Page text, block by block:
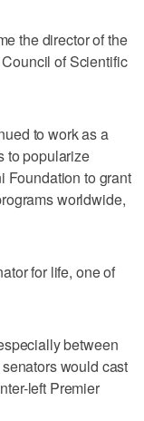
the director of the
of Scientific
to work as a
to popularize
Foundation to grant
worldwide,
for life, one of
between
would cast
left Premier